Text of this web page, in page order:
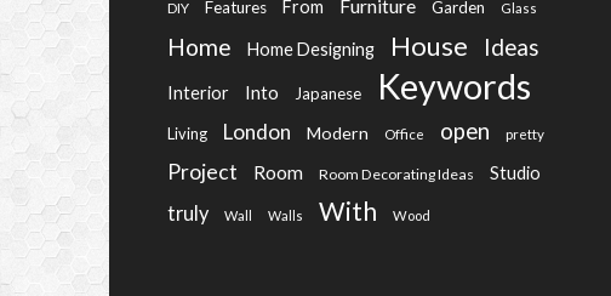
DIY Features From Furniture Garden Glass
Home Home Designing House Ideas
Interior Into Japanese Keywords
Living London Modern Office open pretty
Project Room Room Decorating Ideas Studio
truly Wall Walls With Wood